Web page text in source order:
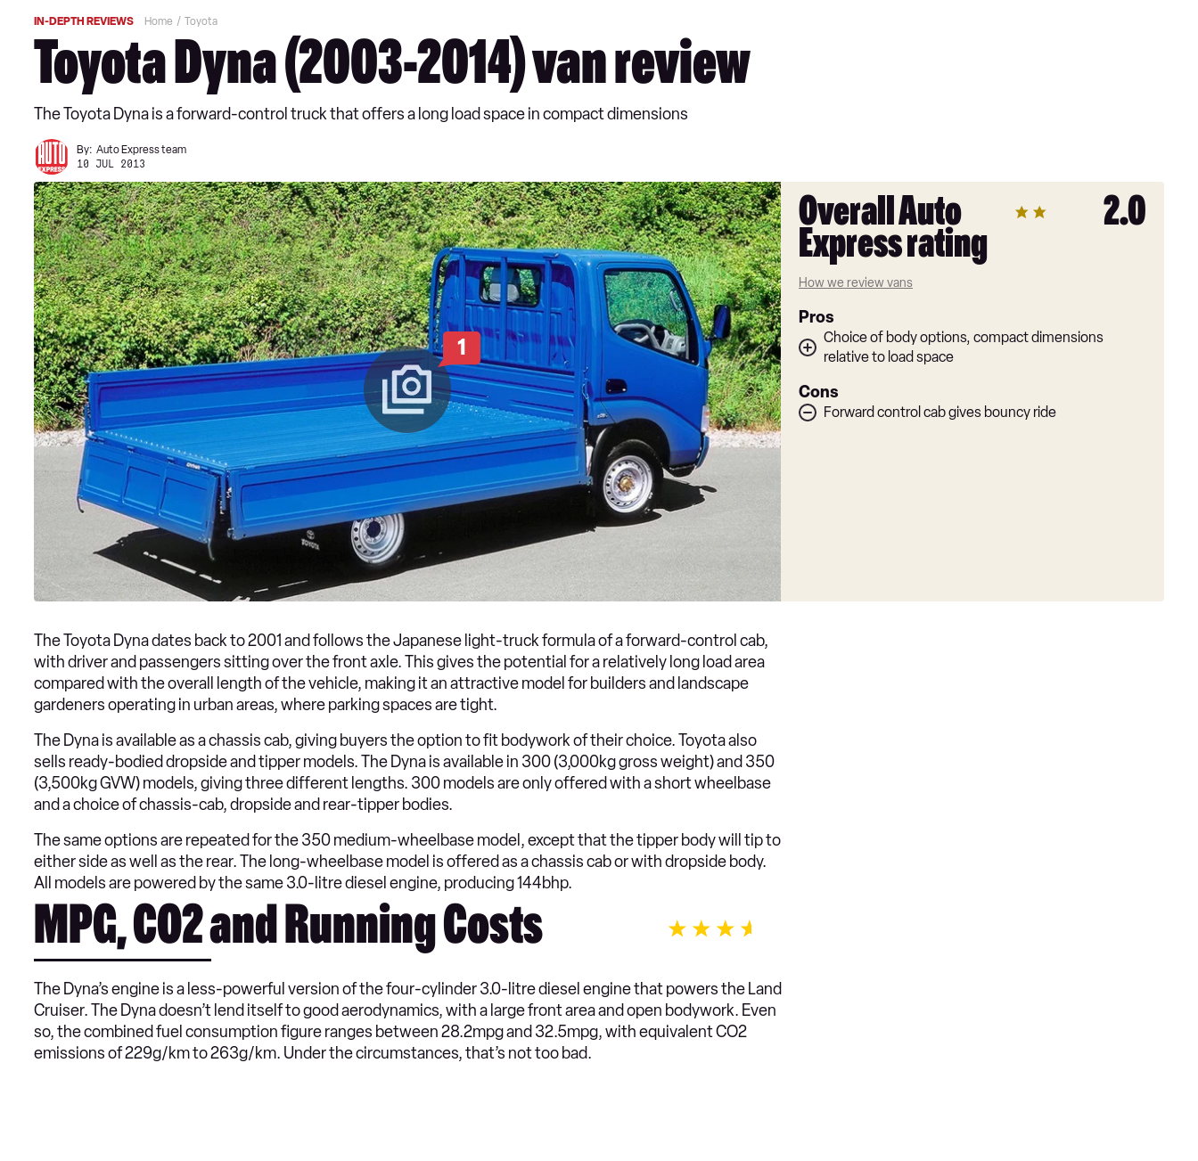
IN-DEPTH REVIEWS Home Toyota
Toyota Dyna (2003-2014) van review
The Toyota Dyna is a forward-control truck that offers a long load space in compact dimensions
By: Auto Express team
10 JUL 2013
1
Overall Auto
Express rating
2.0
How we review vans
Pros
Choice of body options, compact dimensions
relative to load space
Cons
Forward control cab gives bouncy ride
The Toyota Dyna dates back to 2001 and follows the Japanese light-truck formula of a forward-control cab,
with driver and passengers sitting over the front axle. This gives the potential for a relatively long load area
compared with the overall length of the vehicle, making it an attractive model for builders and landscape
gardeners operating in urban areas, where parking spaces are tight.
The Dyna is available as a chassis cab, giving buyers the option to fit bodywork of their choice. Toyota also
sells ready-bodied dropside and tipper models. The Dyna is available in 300 (3,000kg gross weight) and 350
(3,500kg GVW) models, giving three different lengths. 300 models are only offered with a short wheelbase
and a choice of chassis-cab, dropside and rear-tipper bodies.
The same options are repeated for the 350 medium-wheelbase model, except that the tipper body will tip to
either side as well as the rear. The long-wheelbase model is offered as a chassis cab or with dropside body.
All models are powered by the same 3.0-litre diesel engine, producing 144bhp.
MPG, CO2 and Running Costs
The Dyna’s engine is a less-powerful version of the four-cylinder 3.0-litre diesel engine that powers the Land
Cruiser. The Dyna doesn’t lend itself to good aerodynamics, with a large front area and open bodywork. Even
so, the combined fuel consumption figure ranges between 28.2mpg and 32.5mpg, with equivalent CO2
emissions of 229g/km to 263g/km. Under the circumstances, that’s not too bad.